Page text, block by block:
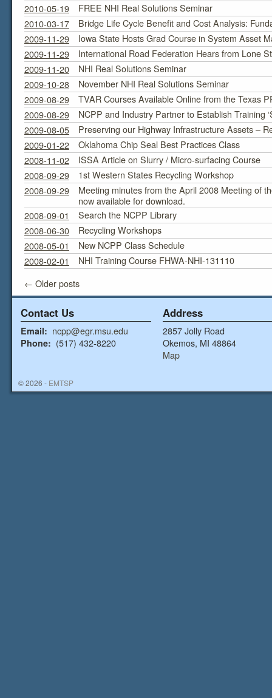
2010-05-19
FREE NHI Real Solutions Seminar
2010-03-17
Bridge Life Cycle Benefit and Cost Analysis:
2009-11-29
Iowa State Hosts Grad Course in System Asset
2009-11-29
International Road Federation Hears from Lone
2009-11-20
NHI Real Solutions Seminar
2009-10-28
November NHI Real Solutions Seminar
2009-08-29
TVAR Courses Available Online from the Texas
2009-08-29
NCPP and Industry Partner to Establish Training
2009-08-05
Preserving our Highway Infrastructure Assets –
2009-01-22
Oklahoma Chip Seal Best Practices Class
2008-11-02
ISSA Article on Slurry / Micro-surfacing Course
2008-09-29
1st Western States Recycling Workshop
2008-09-29
Meeting minutes from the April 2008 Meeting of
now available for download.
2008-09-01
Search the NCPP Library
2008-06-30
Recycling Workshops
2008-05-01
New NCPP Class Schedule
2008-02-01
NHI Training Course FHWA-NHI-131110
← Older posts
Contact Us
Email: ncpp@egr.msu.edu
Phone: (517) 432-8220
Address
2857 Jolly Road
Okemos, MI 48864
Map
© 2026 - EMTSP